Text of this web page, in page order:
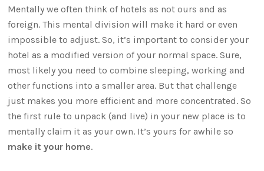
Mentally we often think of hotels as not ours and as
foreign. This mental division will make it hard or even
impossible to adjust. So, it’s important to consider your
hotel as a modified version of your normal space. Sure,
most likely you need to combine sleeping, working and
other functions into a smaller area. But that challenge
just makes you more efficient and more concentrated. So
the first rule to unpack (and live) in your new place is to
mentally claim it as your own. It’s yours for awhile so
make it your home.